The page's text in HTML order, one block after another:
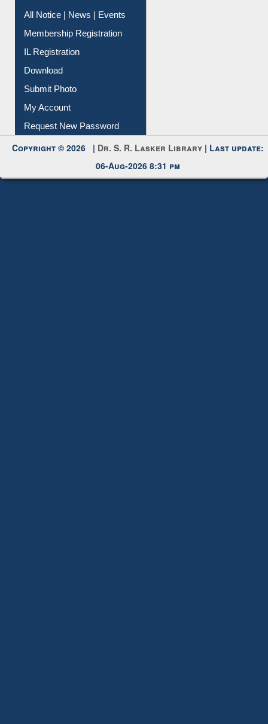
Instant Reference Service
All Notice | News | Events
Membership Registration
IL Registration
Download
Submit Photo
My Account
Request New Password
Copyright © 2026 |Dr. S. R. Lasker Library